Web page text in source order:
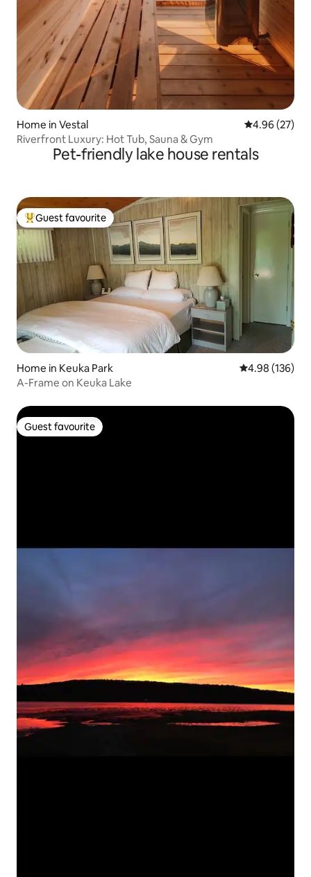
Home in Vestal 4.96 out of 5
4.96 (27)
Riverfront Luxury: Hot Tub, Sauna & Gym
Pet-friendly lake house rentals
Top guest favourite
Guest favourite
Home in Keuka Park 4.98 out of 5
4.98 (136)
A-Frame on Keuka Lake
Guest favourite
Guest favourite